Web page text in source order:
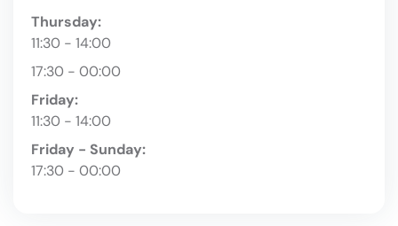
Thursday:
11:30 - 14:00
17:30 - 00:00
Friday:
11:30 - 14:00
Friday - Sunday:
17:30 - 00:00